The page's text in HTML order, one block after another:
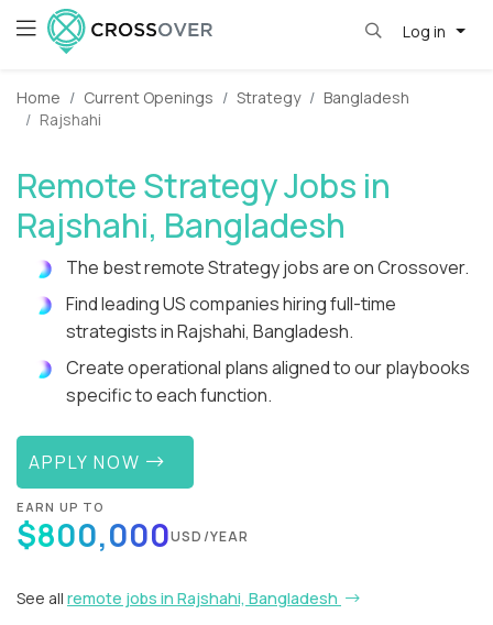
Log in
Home Current Openings Strategy
Bangladesh
Rajshahi
Remote Strategy Jobs in
Rajshahi, Bangladesh
The best remote Strategy jobs are on Crossover.
Find leading US companies hiring full-time
strategists in Rajshahi, Bangladesh.
Create operational plans aligned to our playbooks
specific to each function.
APPLY NOW
EARN UP TO
$800,000USD/YEAR
See all remote jobs in Rajshahi, Bangladesh